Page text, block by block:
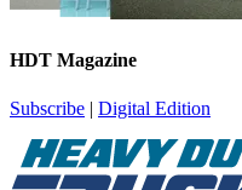
HDT Magazine
Subscribe | Digital Edition